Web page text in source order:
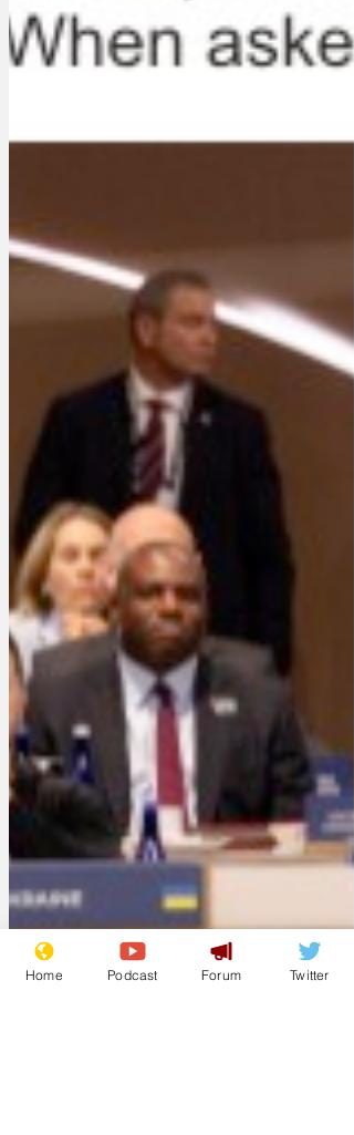
Home Podcast Forum Twitter